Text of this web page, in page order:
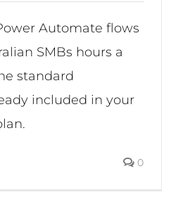
Automate flows
SMBs hours a
standard
included in your
0